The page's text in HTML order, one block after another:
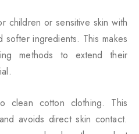
children or sensitive skin with
ingredients. This makes
methods to extend their
clean cotton clothing. This
avoids direct skin contact.